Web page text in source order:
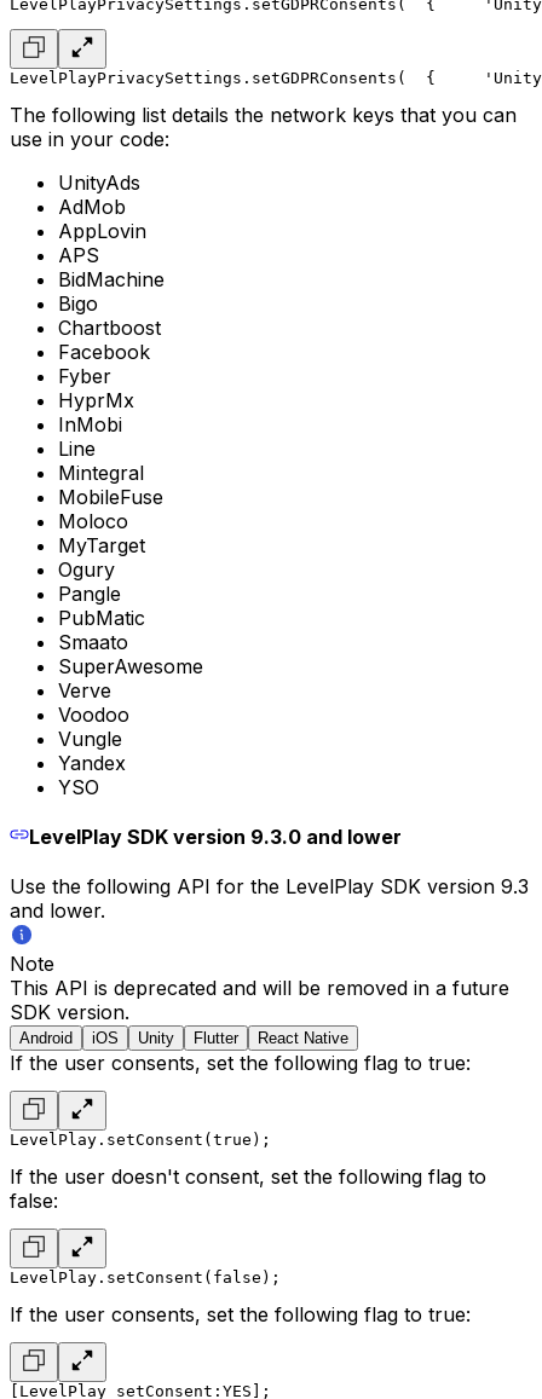
LevelPlayPrivacySettings.setGDPRConsents(
  {
LevelPlayPrivacySettings.setGDPRConsents(
  {
The following list details the network keys that you can
use in your code:
UnityAds
AdMob
AppLovin
APS
BidMachine
Bigo
Chartboost
Facebook
Fyber
HyprMx
InMobi
Line
Mintegral
MobileFuse
Moloco
MyTarget
Ogury
Pangle
PubMatic
Smaato
SuperAwesome
Verve
Voodoo
Vungle
Yandex
YSO
LevelPlay SDK version 9.3.0 and lower
Use the following API for the LevelPlay SDK version 9.3
and lower.
Note
This API is deprecated and will be removed in a future
SDK version.
Android iOS Unity Flutter React Native
If the user consents, set the following flag to true:
LevelPlay.setConsent(true);
If the user doesn't consent, set the following flag to
false:
LevelPlay.setConsent(false);
If the user consents, set the following flag to true:
[LevelPlay setConsent:YES];